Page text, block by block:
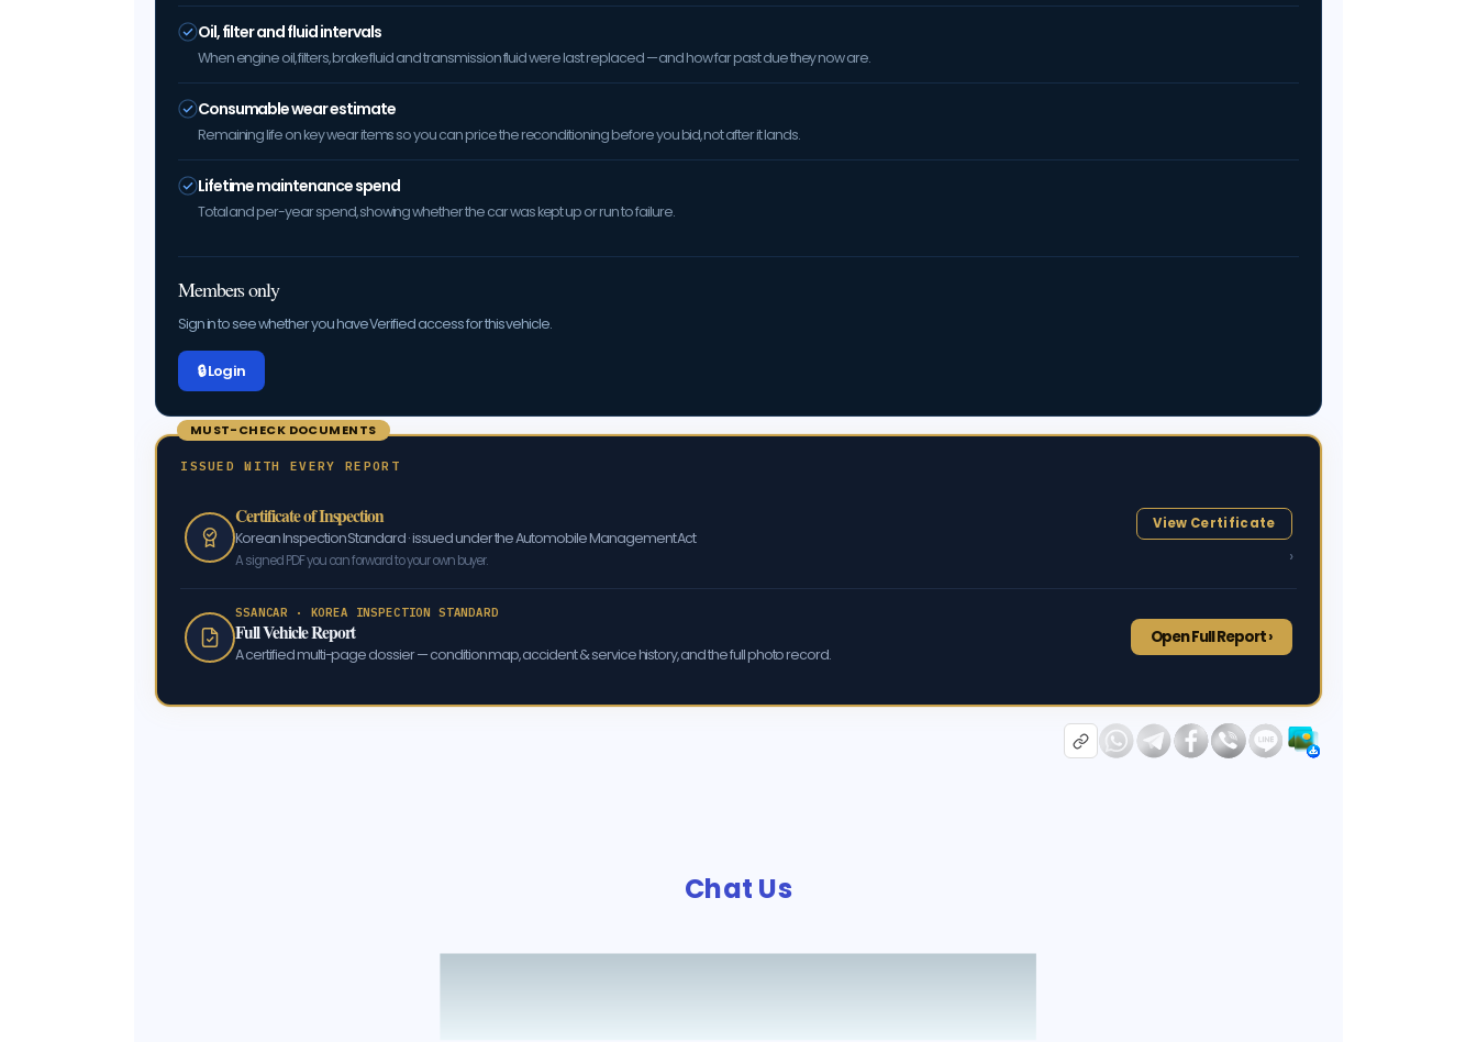
Oil, filter and fluid intervals
When engine oil, filters, brake fluid and transmission fluid were last replaced — and how far past due they now are.
Consumable wear estimate
Remaining life on key wear items so you can price the reconditioning before you bid, not after it lands.
Lifetime maintenance spend
Total and per-year spend, showing whether the car was kept up or run to failure.
Members only
Sign in to see whether you have Verified access for this vehicle.
🔒 Log in
MUST-CHECK DOCUMENTS
ISSUED WITH EVERY REPORT
Certificate of Inspection
Korean Inspection Standard · issued under the Automobile Management Act
A signed PDF you can forward to your own buyer.
View Certificate
›
SSANCAR · KOREA INSPECTION STANDARD
Full Vehicle Report
A certified multi-page dossier — condition map, accident & service history, and the full photo record.
Open Full Report ›
Chat Us